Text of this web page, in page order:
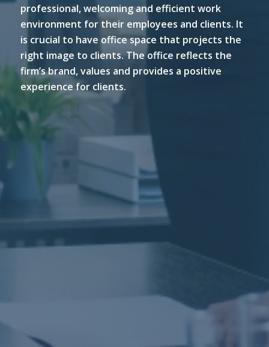
professional, welcoming and efficient work
environment for their employees and clients. It
is crucial to have office space that projects the
right image to clients. The office reflects the
firm’s brand, values and provides a positive
experience for clients.